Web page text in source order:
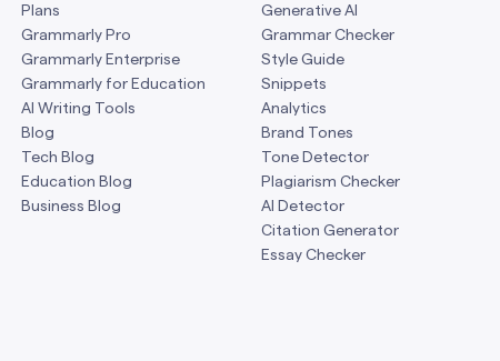
Plans
Grammarly Pro
Grammarly Enterprise
Grammarly for Education
AI Writing Tools
Blog
Tech Blog
Education Blog
Business Blog
Generative AI
Grammar Checker
Style Guide
Snippets
Analytics
Brand Tones
Tone Detector
Plagiarism Checker
AI Detector
Citation Generator
Essay Checker